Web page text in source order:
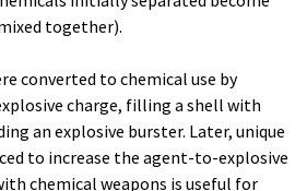
together).
converted to chemical use by
charge, filling a shell with
an explosive burster. Later, unique
to increase the agent-to-explosive
chemical weapons is useful for